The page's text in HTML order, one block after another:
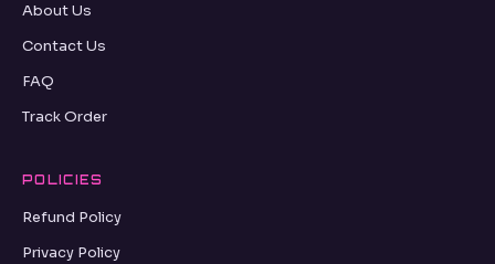
About Us
Contact Us
FAQ
Track Order
POLICIES
Refund Policy
Privacy Policy